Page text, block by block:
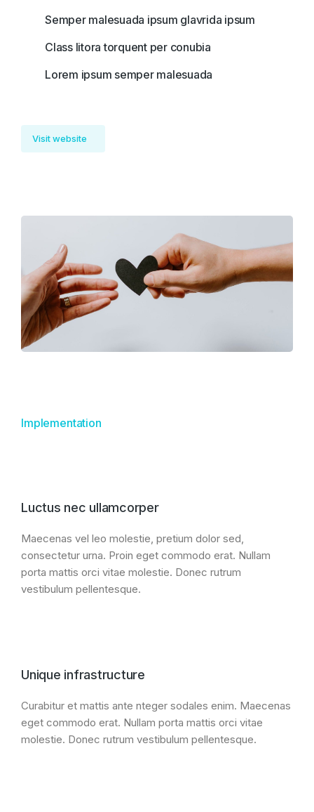
Semper malesuada ipsum glavrida ipsum
Class litora torquent per conubia
Lorem ipsum semper malesuada
Visit website
Implementation
Luctus nec ullamcorper
Maecenas vel leo molestie, pretium dolor sed,
consectetur urna. Proin eget commodo erat. Nullam
porta mattis orci vitae molestie. Donec rutrum
vestibulum pellentesque.
Unique infrastructure
Curabitur et mattis ante nteger sodales enim. Maecenas
eget commodo erat. Nullam porta mattis orci vitae
molestie. Donec rutrum vestibulum pellentesque.